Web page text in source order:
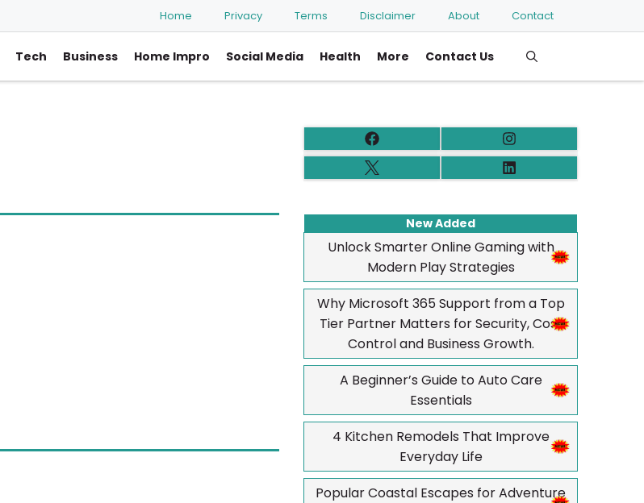
Home Privacy Terms Disclaimer About Contact
Tech Business Home Impro Social Media Health More Contact Us
New Added
Unlock Smarter Online Gaming with
Modern Play Strategies
Why Microsoft 365 Support from a Top
Tier Partner Matters for Security, Cost
Control and Business Growth.
A Beginner’s Guide to Auto Care
Essentials
4 Kitchen Remodels That Improve
Everyday Life
Popular Coastal Escapes for Adventure